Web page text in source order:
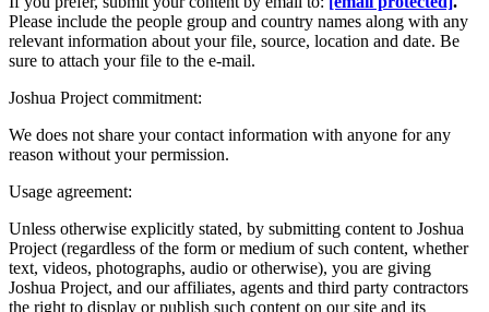
Please include the people group and country names along with any
relevant information about your file, source, location and date. Be
sure to attach your file to the e-mail.
Joshua Project commitment:
We does not share your contact information with anyone for any
reason without your permission.
Usage agreement:
Unless otherwise explicitly stated, by submitting content to Joshua
Project (regardless of the form or medium of such content, whether
text, videos, photographs, audio or otherwise), you are giving
Joshua Project, and our affiliates, agents and third party contractors
the right to display or publish such content on our site and its